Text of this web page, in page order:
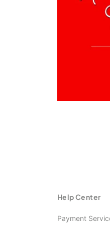
Help Center
Payment